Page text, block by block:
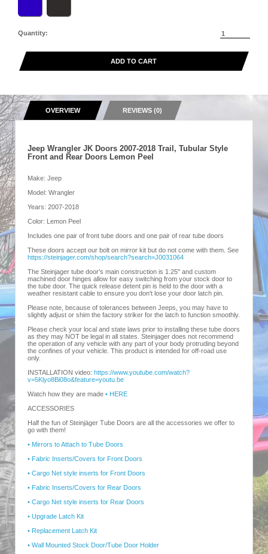
Quantity:
ADD TO CART
OVERVIEW REVIEWS (0)
Jeep Wrangler JK Doors 2007-2018 Trail, Tubular Style
Front and Rear Doors Lemon Peel
Make: Jeep
Model: Wrangler
Years: 2007-2018
Color: Lemon Peel
Includes one pair of front tube doors and one pair of rear tube doors
These doors accept our bolt on mirror kit but do not come with them. See
https://steinjager.com/shop/search?search=J0031064
The Steinjager tube door's main construction is 1.25" and custom
machined door hinges allow for easy switching from your stock door to
the tube door. The quick release detent pin is held to the door with a
weather resistant cable to ensure you don't lose your door latch pin.
Please note, because of tolerances between Jeeps, you may have to
slightly adjust or shim the factory striker for the latch to function smoothly.
Please check your local and state laws prior to installing these tube doors
as they may NOT be legal in all states. Steinjager does not recommend
the operation of any vehicle with any part of your body protruding beyond
the confines of your vehicle. This product is intended for off-road use
only.
INSTALLATION video: https://www.youtube.com/watch?
v=5Klyo8Bi08o&feature=youtu.be
Watch how they are made • HERE
ACCESSORIES
Half the fun of Steinjäger Tube Doors are all the accessories we offer to
go with them!
• Mirrors to Attach to Tube Doors
• Fabric Inserts/Covers for Front Doors
• Cargo Net style inserts for Front Doors
• Fabric Inserts/Covers for Rear Doors
• Cargo Net style inserts for Rear Doors
• Upgrade Latch Kit
• Replacement Latch Kit
• Wall Mounted Stock Door/Tube Door Holder